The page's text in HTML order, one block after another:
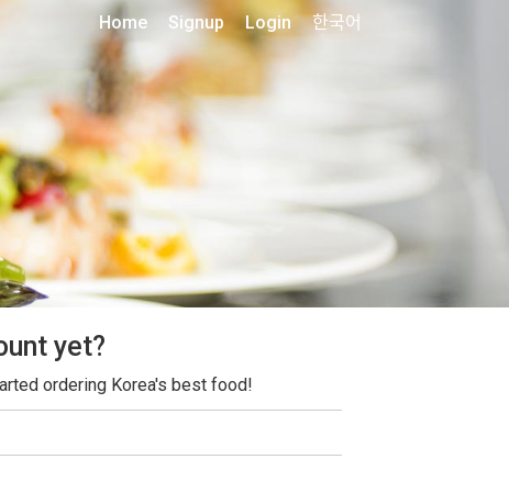
Home Signup Login 한국어
yet?
ordering Korea's best food!